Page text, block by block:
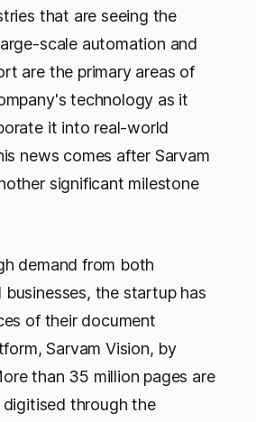
that are seeing the
scale automation and
are the primary areas of
technology as it
it into real-world
news comes after Sarvam
significant milestone
demand from both
businesses, the startup has
of their document
Sarvam Vision, by
than 35 million pages are
through the